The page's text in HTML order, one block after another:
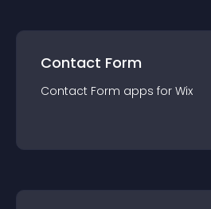
Contact Form
Contact Form apps for Wix